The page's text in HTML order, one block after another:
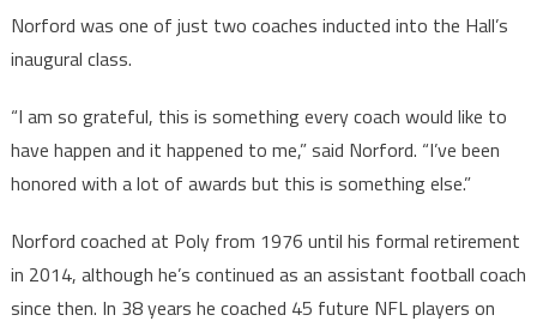
Norford was one of just two coaches inducted into the Hall’s
inaugural class.
“I am so grateful, this is something every coach would like to
have happen and it happened to me,” said Norford. “I’ve been
honored with a lot of awards but this is something else.”
Norford coached at Poly from 1976 until his formal retirement
in 2014, although he’s continued as an assistant football coach
since then. In 38 years he coached 45 future NFL players on